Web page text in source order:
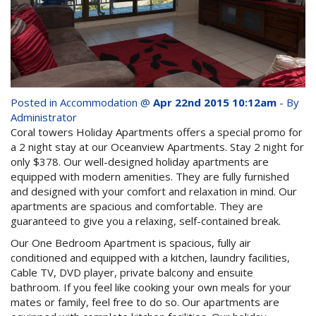
Attractions
Reviews
Contact Us
Book Now
Site Map
View Full Website
whole family this
Winter- pristine
beaches, Great Barrier
Reef tours and world-
class tourist attractions!
BOOK NOW
Posted in Accommodation @ Apr 22nd 2015 10:12am - By
Administrator
Coral towers Holiday Apartments offers a special promo for
a 2 night stay at our Oceanview Apartments. Stay 2 night for
only $378. Our well-designed holiday apartments are
equipped with modern amenities. They are fully furnished
and designed with your comfort and relaxation in mind. Our
apartments are spacious and comfortable. They are
guaranteed to give you a relaxing, self-contained break.
Our One Bedroom Apartment is spacious, fully air
conditioned and equipped with a kitchen, laundry facilities,
Cable TV, DVD player, private balcony and ensuite
bathroom. If you feel like cooking your own meals for your
mates or family, feel free to do so. Our apartments are